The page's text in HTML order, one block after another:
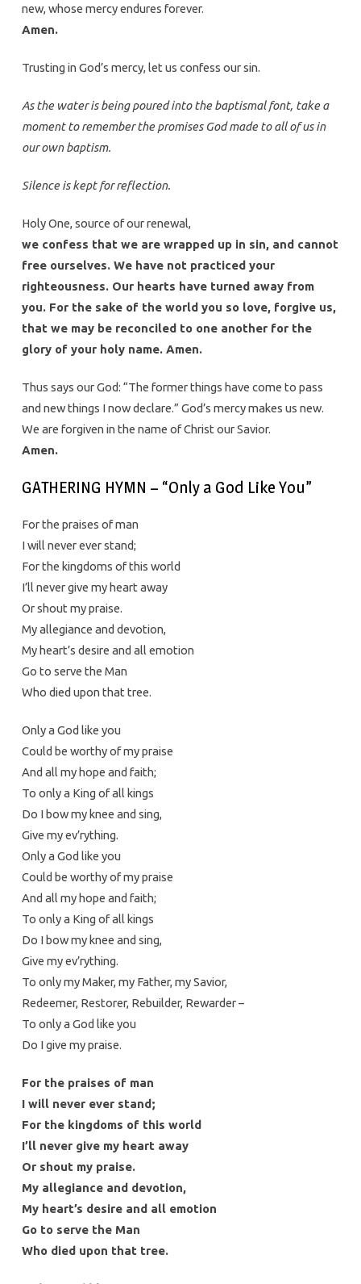
new, whose mercy endures forever.
Amen.
Trusting in God’s mercy, let us confess our sin.
As the water is being poured into the baptismal font, take a
moment to remember the promises God made to all of us in
our own baptism.
Silence is kept for reflection.
Holy One, source of our renewal,
we confess that we are wrapped up in sin, and cannot
free ourselves. We have not practiced your
righteousness. Our hearts have turned away from
you. For the sake of the world you so love, forgive us,
that we may be reconciled to one another for the
glory of your holy name. Amen.
Thus says our God: “The former things have come to pass
and new things I now declare.” God’s mercy makes us new.
We are forgiven in the name of Christ our Savior.
Amen.
GATHERING HYMN – “Only a God Like You”
For the praises of man
I will never ever stand;
For the kingdoms of this world
I’ll never give my heart away
Or shout my praise.
My allegiance and devotion,
My heart’s desire and all emotion
Go to serve the Man
Who died upon that tree.
Only a God like you
Could be worthy of my praise
And all my hope and faith;
To only a King of all kings
Do I bow my knee and sing,
Give my ev’rything.
Only a God like you
Could be worthy of my praise
And all my hope and faith;
To only a King of all kings
Do I bow my knee and sing,
Give my ev’rything.
To only my Maker, my Father, my Savior,
Redeemer, Restorer, Rebuilder, Rewarder –
To only a God like you
Do I give my praise.
For the praises of man
I will never ever stand;
For the kingdoms of this world
I’ll never give my heart away
Or shout my praise.
My allegiance and devotion,
My heart’s desire and all emotion
Go to serve the Man
Who died upon that tree.